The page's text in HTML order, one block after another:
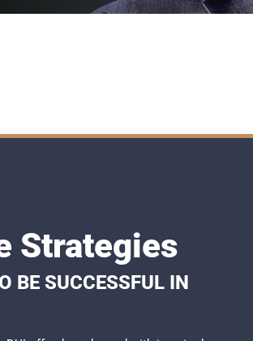
Strategies
BE SUCCESSFUL IN